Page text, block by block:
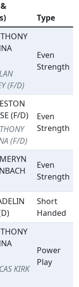
Type
(F/D)
Even
Strength
(F/D)
(F/D)
Even
Strength
Even
Strength
Short
Handed
KIRK
Power
Play